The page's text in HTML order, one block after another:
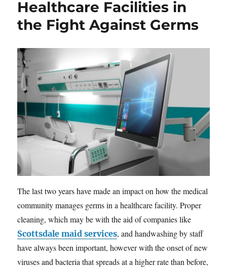
Healthcare Facilities in
the Fight Against Germs
The last two years have made an impact on how the medical
community manages germs in a healthcare facility. Proper
cleaning, which may be with the aid of companies like
Scottsdale maid services, and handwashing by staff
have always been important, however with the onset of new
viruses and bacteria that spreads at a higher rate than before,